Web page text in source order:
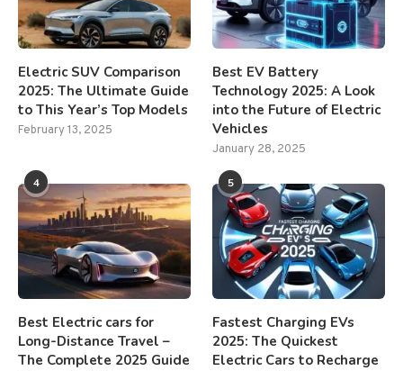
Electric SUV Comparison
2025: The Ultimate Guide
to This Year’s Top Models
February 13, 2025
Best EV Battery
Technology 2025: A Look
into the Future of Electric
Vehicles
January 28, 2025
4
Best Electric cars for
Long-Distance Travel –
The Complete 2025 Guide
5
Fastest Charging EVs
2025: The Quickest
Electric Cars to Recharge